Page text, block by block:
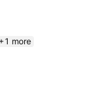
+1 more